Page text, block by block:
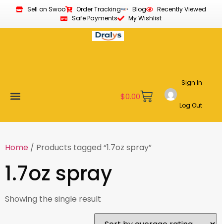
Sell on Swoo Order Tracking Blog
Recently Viewed
Safe Payments
My Wishlist
$0.00
Sign In
Log Out
Home / Products tagged “1.7oz spray”
1.7oz spray
Showing the single result